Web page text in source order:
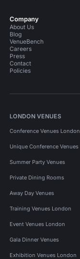
Company
About Us
Blog
VenueBench
Careers
Press
Contact
Policies
LONDON VENUES
Conference Venues London
Unique Conference Venues
Summer Party Venues
Private Dining Rooms
Away Day Venues
Training Venues London
Event Venues London
Gala Dinner Venues
Exhibition Venues London